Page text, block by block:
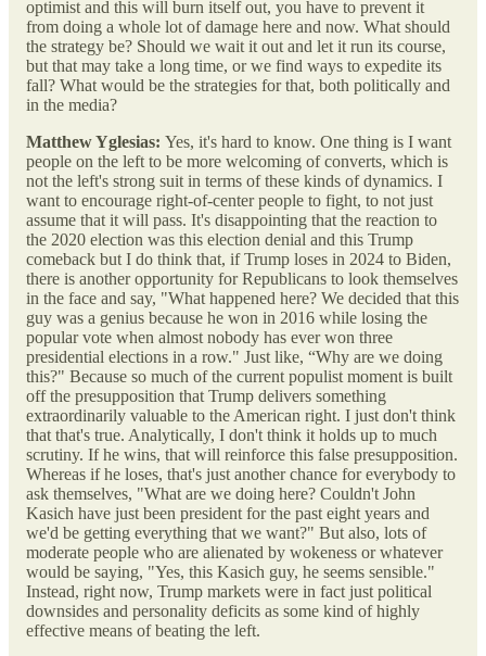
optimist and this will burn itself out, you have to prevent it
from doing a whole lot of damage here and now. What should
the strategy be? Should we wait it out and let it run its course,
but that may take a long time, or we find ways to expedite its
fall? What would be the strategies for that, both politically and
in the media?
Matthew Yglesias: Yes, it's hard to know. One thing is I want
people on the left to be more welcoming of converts, which is
not the left's strong suit in terms of these kinds of dynamics. I
want to encourage right-of-center people to fight, to not just
assume that it will pass. It's disappointing that the reaction to
the 2020 election was this election denial and this Trump
comeback but I do think that, if Trump loses in 2024 to Biden,
there is another opportunity for Republicans to look themselves
in the face and say, "What happened here? We decided that this
guy was a genius because he won in 2016 while losing the
popular vote when almost nobody has ever won three
presidential elections in a row." Just like, “Why are we doing
this?" Because so much of the current populist moment is built
off the presupposition that Trump delivers something
extraordinarily valuable to the American right. I just don't think
that that's true. Analytically, I don't think it holds up to much
scrutiny. If he wins, that will reinforce this false presupposition.
Whereas if he loses, that's just another chance for everybody to
ask themselves, "What are we doing here? Couldn't John
Kasich have just been president for the past eight years and
we'd be getting everything that we want?" But also, lots of
moderate people who are alienated by wokeness or whatever
would be saying, "Yes, this Kasich guy, he seems sensible."
Instead, right now, Trump markets were in fact just political
downsides and personality deficits as some kind of highly
effective means of beating the left.